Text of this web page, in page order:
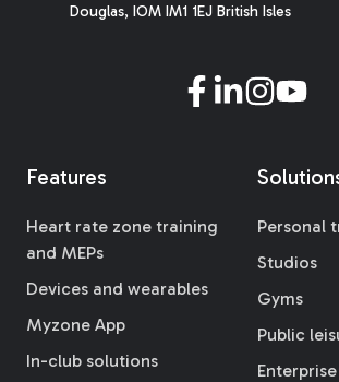
Douglas, IOM IM1 1EJ British Isles
Features
Heart rate zone training
and MEPs
Devices and wearables
Myzone App
In-club solutions
Personal
Studios
Gyms
Public